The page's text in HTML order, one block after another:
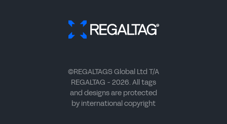
©REGALTAGS Global Ltd T/A
REGALTAG - 2026. All tags
and designs are protected
by international copyright